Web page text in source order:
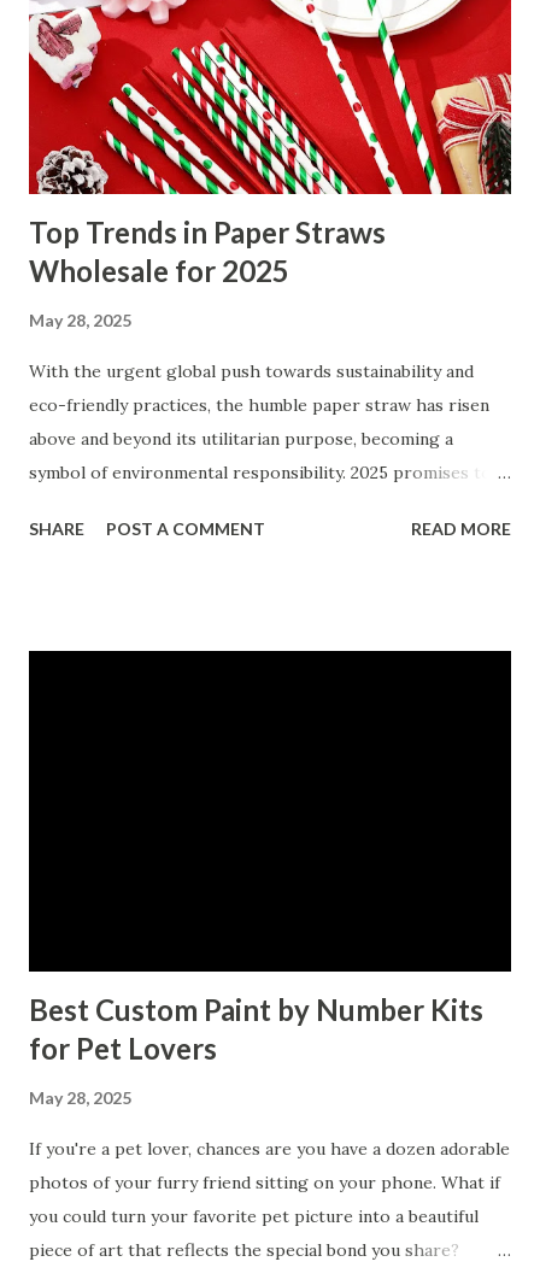
The connection between Kung Fu Chinese martial arts and
full-body fitness How traditional Kung Fu improves mental
discipline and focus Stress relief benefits of practicing
Kung Fu Chinese martial arts daily The connection
between K...
Top Trends in Paper Straws
Wholesale for 2025
May 28, 2025
With the urgent global push towards sustainability and
eco-friendly practices, the humble paper straw has risen
above and beyond its utilitarian purpose, becoming a
symbol of environmental responsibility. 2025 promises to
remarkable trends that align style, innovation, and
SHARE POST A COMMENT READ MORE
Best Custom Paint by Number Kits
for Pet Lovers
May 28, 2025
If you're a pet lover, chances are you have a dozen adorable
photos of your furry friend sitting on your phone. What if
you could turn your favorite pet picture into a beautiful
piece of art that reflects the special bond you share?